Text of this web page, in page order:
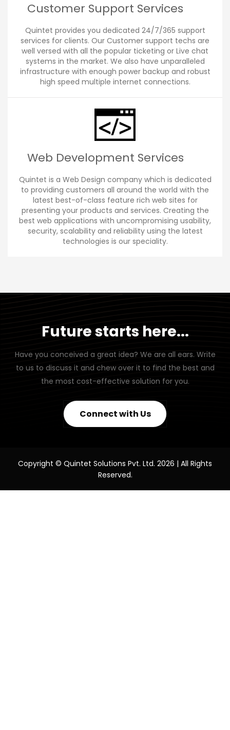
Customer Support Services
Quintet provides you dedicated 24/7/365 support
services for clients. Our Customer support techs are
well versed with all the popular ticketing or Live chat
systems in the market. We also have unparalleled
infrastructure with enough power backup and robust
high speed multiple internet connections.
Web Development Services
Quintet is a Web Design company which is dedicated
to providing customers all around the world with the
latest best-of-class feature rich web sites for
presenting your products and services. Creating the
best web applications with uncompromising usability,
security, scalability and reliability using the latest
technologies is our speciality.
Future starts here...
Have you conceived a great idea? We are all ears. Write
to us to discuss it and chew over it to find the best and
the most cost-effective solution for you.
Connect with Us
Copyright © Quintet Solutions Pvt. Ltd. 2026 | All Rights
Reserved.